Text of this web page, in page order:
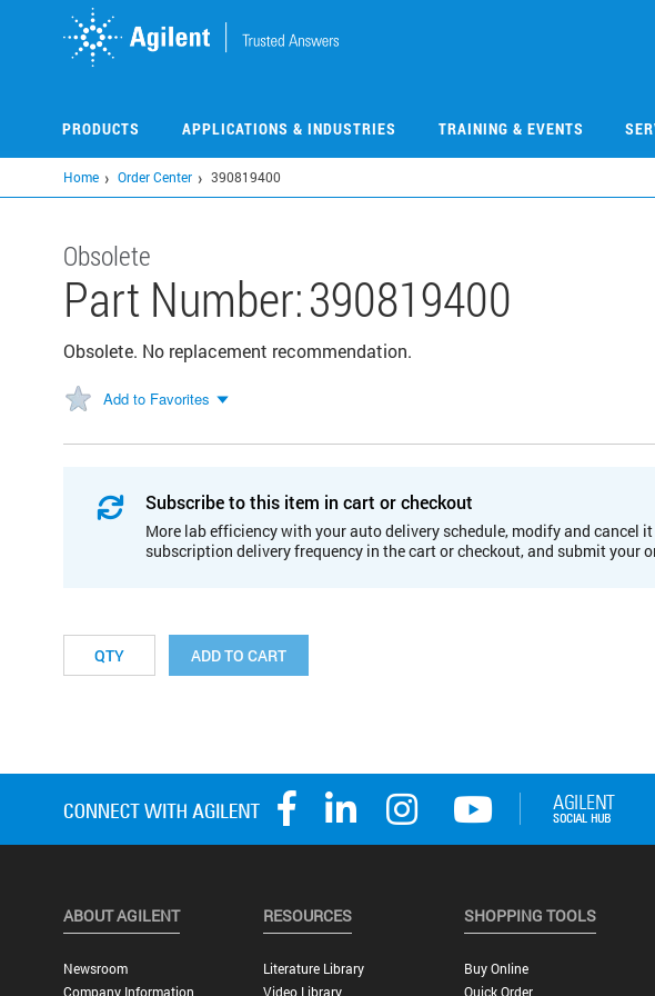
PRODUCTS APPLICATIONS & INDUSTRIES TRAINING & EVENTS
Home Order Center 390819400
Obsolete
Part Number:390819400
Obsolete. No replacement recommendation.
Add to Favorites
Subscribe to this item in cart or checkout
More lab efficiency with your auto delivery schedule, modify and cancel
subscription delivery frequency in the cart or checkout, and submit your
ADD TO CART
ABOUT AGILENT
Newsroom
Company Information
RESOURCES
Literature Library
Video Library
SHOPPING TOOLS
Buy Online
Quick Order